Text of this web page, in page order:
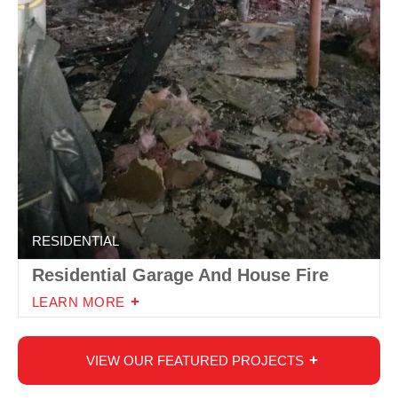
RESIDENTIAL
Residential Garage And House Fire
LEARN MORE
VIEW OUR FEATURED PROJECTS